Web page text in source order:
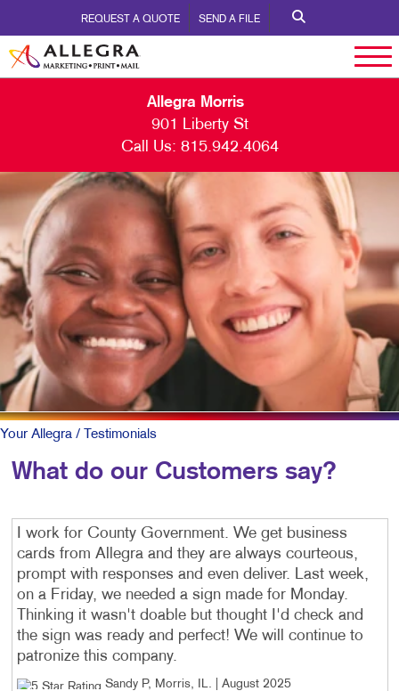
REQUEST A QUOTE SEND A FILE
Allegra Morris
901 Liberty St
Call Us: 815.942.4064
Your Allegra / Testimonials
What do our Customers say?
I work for County Government. We get business
cards from Allegra and they are always courteous,
prompt with responses and even deliver. Last week,
on a Friday, we needed a sign made for Monday.
Thinking it wasn't doable but thought I'd check and
the sign was ready and perfect! We will continue to
patronize this company.
Sandy P, Morris, IL. | August 2025